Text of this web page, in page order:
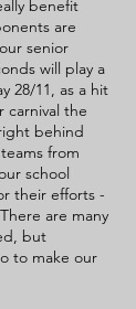
benefit
are
senior
will play a
28/11, as a hit
carnival the
behind
from
school
their efforts -
are many
but
to make our